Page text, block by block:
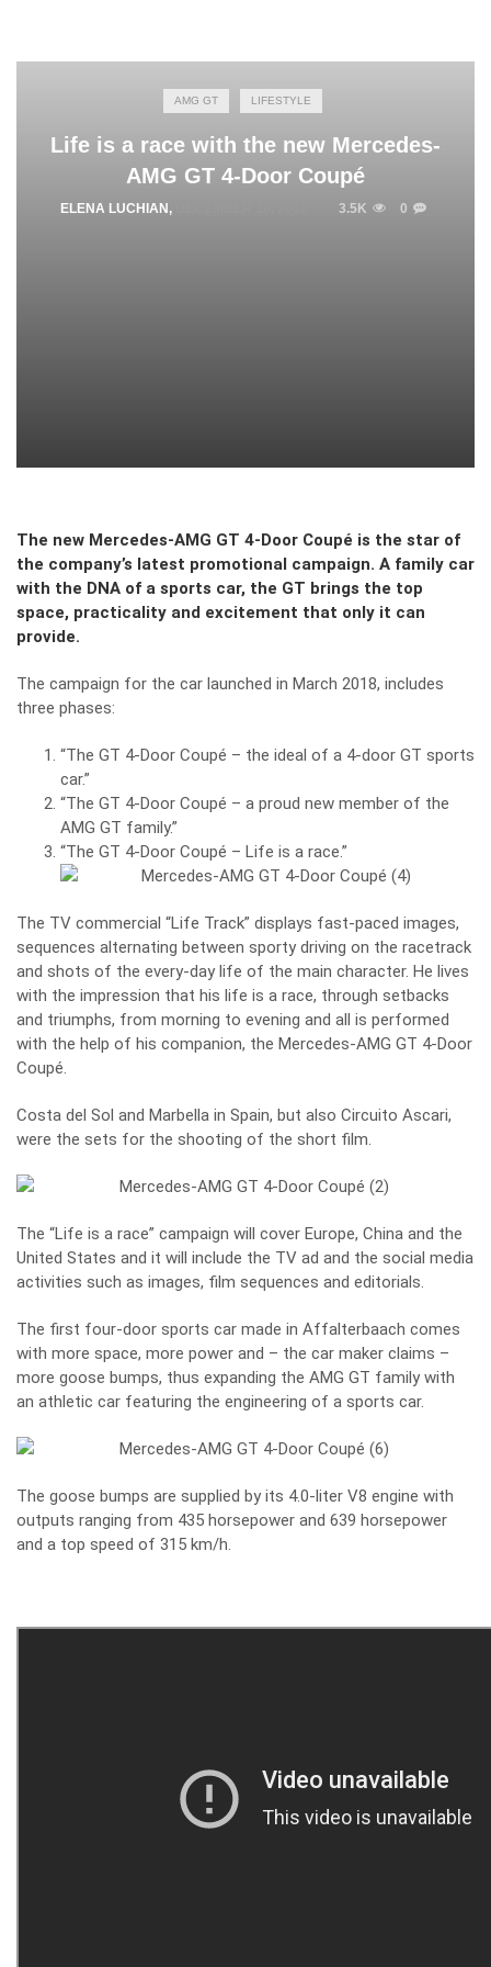
AMG GT LIFESTYLE
Life is a race with the new Mercedes-
AMG GT 4-Door Coupé
ELENA LUCHIAN , 3.5K 0
The new Mercedes-AMG GT 4-Door Coupé is the star of
the company’s latest promotional campaign. A family car
with the DNA of a sports car, the GT brings the top
space, practicality and excitement that only it can
provide.
The campaign for the car launched in March 2018, includes
three phases:
“The GT 4-Door Coupé – the ideal of a 4-door GT sports
car.”
“The GT 4-Door Coupé – a proud new member of the
AMG GT family.”
“The GT 4-Door Coupé – Life is a race.”
The TV commercial “Life Track” displays fast-paced images,
sequences alternating between sporty driving on the racetrack
and shots of the every-day life of the main character. He lives
with the impression that his life is a race, through setbacks
and triumphs, from morning to evening and all is performed
with the help of his companion, the Mercedes-AMG GT 4-Door
Coupé.
Costa del Sol and Marbella in Spain, but also Circuito Ascari,
were the sets for the shooting of the short film.
The “Life is a race” campaign will cover Europe, China and the
United States and it will include the TV ad and the social media
activities such as images, film sequences and editorials.
The first four-door sports car made in Affalterbaach comes
with more space, more power and – the car maker claims –
more goose bumps, thus expanding the AMG GT family with
an athletic car featuring the engineering of a sports car.
The goose bumps are supplied by its 4.0-liter V8 engine with
outputs ranging from 435 horsepower and 639 horsepower
and a top speed of 315 km/h.